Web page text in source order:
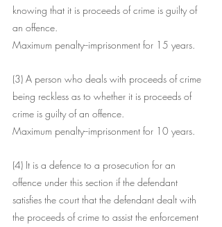
knowing that it is proceeds of crime is guilty of
an offence.
Maximum penalty--imprisonment for 15 years.
(3) A person who deals with proceeds of crime
being reckless as to whether it is proceeds of
crime is guilty of an offence.
Maximum penalty--imprisonment for 10 years.
(4) It is a defence to a prosecution for an
offence under this section if the defendant
satisfies the court that the defendant dealt with
the proceeds of crime to assist the enforcement